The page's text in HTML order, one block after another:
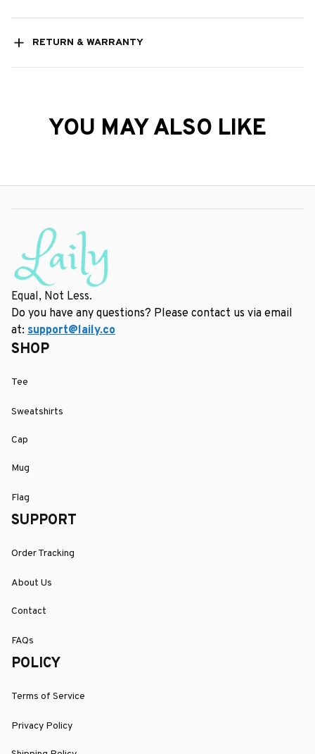
RETURN & WARRANTY
YOU MAY ALSO LIKE
Equal, Not Less.
Do you have any questions? Please contact us via email
at: support@laily.co
SHOP
Tee
Sweatshirts
Cap
Mug
Flag
SUPPORT
Order Tracking
About Us
Contact
FAQs
POLICY
Terms of Service
Privacy Policy